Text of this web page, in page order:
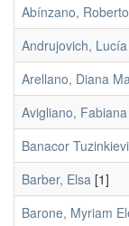
Abínzano,
Andrujovich,
Arellano, Diana
Avigliano, Fabiana
Banacor
Barber, Elsa [1]
Barone, Myriam